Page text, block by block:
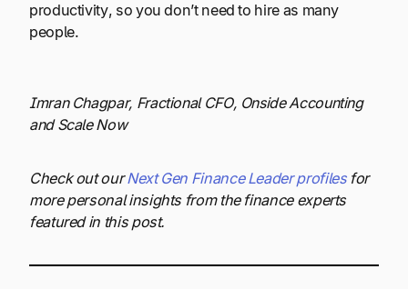
productivity, so you don’t need to hire as many
people.
Imran Chagpar, Fractional CFO, Onside Accounting
and Scale Now
Check out ourNext Gen Finance Leader profilesfor
more personal insights from the finance experts
featured in this post.